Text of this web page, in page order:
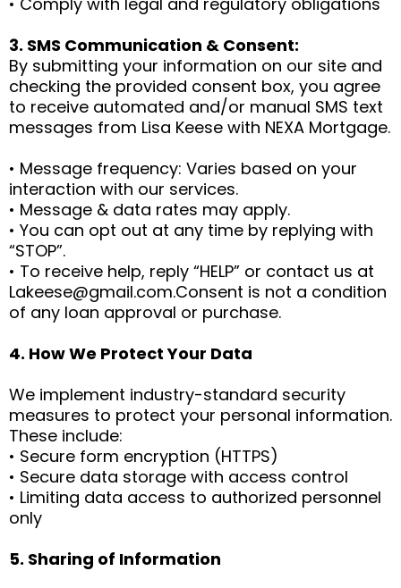
3. SMS Communication & Consent:
By submitting your information on our site and
checking the provided consent box, you agree
to receive automated and/or manual SMS text
messages from Lisa Keese with NEXA Mortgage.
• Message frequency: Varies based on your
interaction with our services.
• Message & data rates may apply.
• You can opt out at any time by replying with
“STOP”.
• To receive help, reply “HELP” or contact us at
Lakeese@gmail.com.Consent is not a condition
of any loan approval or purchase.
4. How We Protect Your Data
We implement industry-standard security
measures to protect your personal information.
These include:
• Secure form encryption (HTTPS)
• Secure data storage with access control
• Limiting data access to authorized personnel
only
5. Sharing of Information